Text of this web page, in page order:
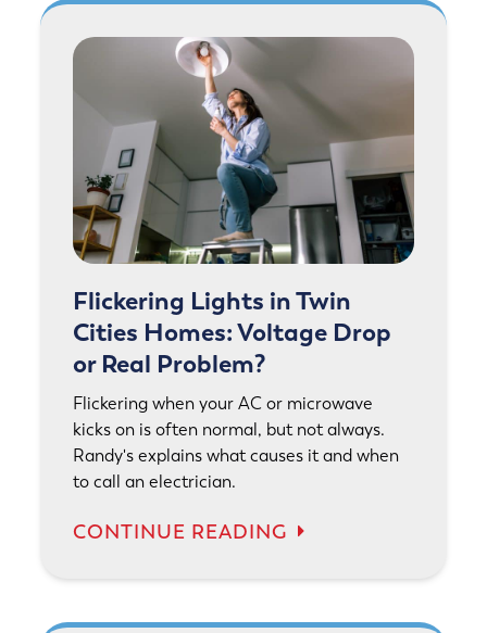
Flickering Lights in Twin
Cities Homes: Voltage Drop
or Real Problem?
Flickering when your AC or microwave
kicks on is often normal, but not always.
Randy's explains what causes it and when
to call an electrician.
CONTINUE READING